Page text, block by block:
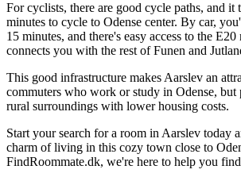
For cyclists, there are good cycle paths, and it
minutes to cycle to Odense center. By car,
15 minutes, and there's easy access to the
connects you with the rest of Funen and
This good infrastructure makes Aarslev an
commuters who work or study in Odense,
rural surroundings with lower housing costs.
Start your search for a room in Aarslev today
charm of living in this cozy town close to
FindRoommate.dk, we're here to help you